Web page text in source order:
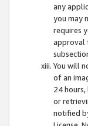
any
you may
requires
approval
You will
of an
24
or
notified